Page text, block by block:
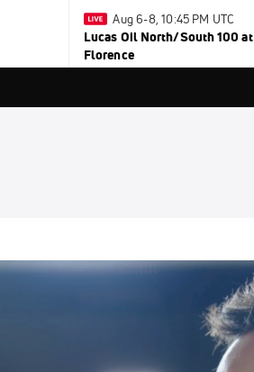
Aug 6-8, 10:45 PM UTC
Lucas Oil North/South 100 at
Florence